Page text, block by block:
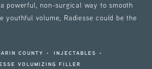
powerful, non-surgical way to smooth
youthful volume, Radiesse could be the
COUNTY
INJECTABLES
VOLUMIZING FILLER